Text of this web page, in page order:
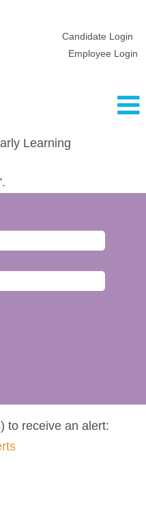
Candidate Login
Employee Login
Learning
to receive an alert: